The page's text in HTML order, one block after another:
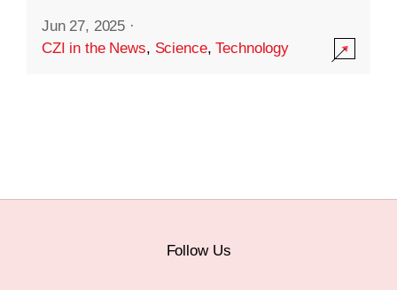
Jun 27, 2025 ·
CZI in the News, Science,Technology
Follow Us